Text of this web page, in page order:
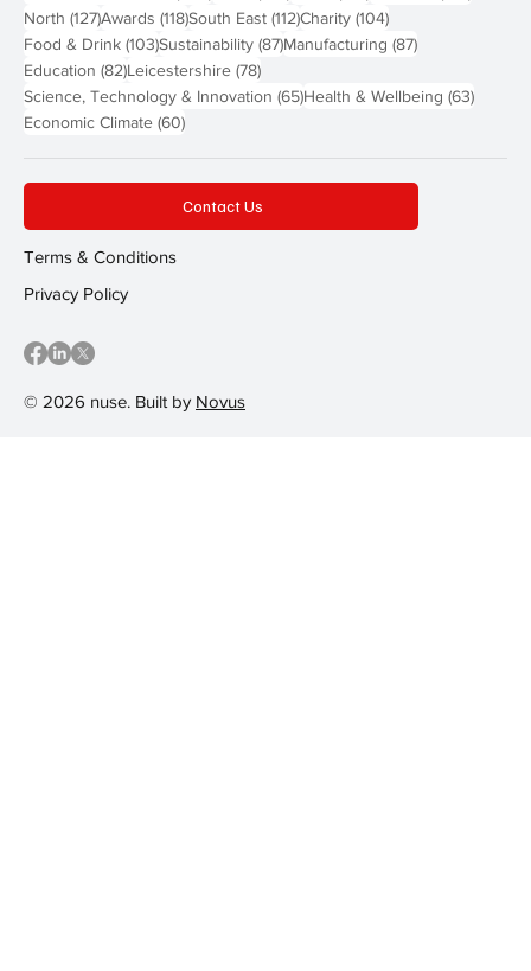
North (127)127 posts
Awards (118)118 posts
South East (112)112 posts
Charity (104)104 posts
Food & Drink (103)103 posts
Sustainability (87)87 posts
Manufacturing (87)87 posts
Education (82)82 posts
Leicestershire (78)78 posts
Science, Technology & Innovation (65)65 posts
Health & Wellbeing (63)63
Economic Climate (60)60 posts
© 2026 nuse. Built by Novus
Contact Us
Terms & Conditions
Privacy Policy